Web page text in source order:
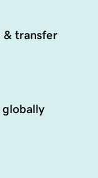
& transfer
globally